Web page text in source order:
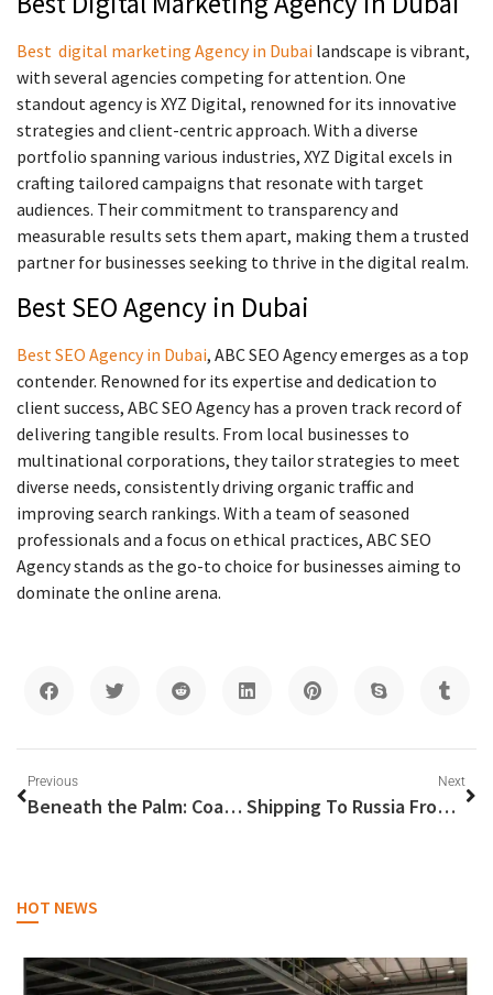
Best digital marketing Agency in Dubai landscape is vibrant,
with several agencies competing for attention. One
standout agency is XYZ Digital, renowned for its innovative
strategies and client-centric approach. With a diverse
portfolio spanning various industries, XYZ Digital excels in
crafting tailored campaigns that resonate with target
audiences. Their commitment to transparency and
measurable results sets them apart, making them a trusted
partner for businesses seeking to thrive in the digital realm.
Best SEO Agency in Dubai
Best SEO Agency in Dubai, ABC SEO Agency emerges as a top
contender. Renowned for its expertise and dedication to
client success, ABC SEO Agency has a proven track record of
delivering tangible results. From local businesses to
multinational corporations, they tailor strategies to meet
diverse needs, consistently driving organic traffic and
improving search rankings. With a team of seasoned
professionals and a focus on ethical practices, ABC SEO
Agency stands as the go-to choice for businesses aiming to
dominate the online arena.
Previous
Beneath the Palm: Coastal Landscaping Innovations for Dubai’s Shorelines
Next
Shipping To Russia From Dubai
HOT NEWS